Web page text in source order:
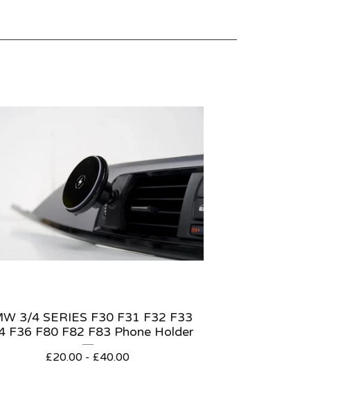
3/4 SERIES F30 F31 F32 F33
F36 F80 F82 F83 Phone Holder
£20.00 -£40.00